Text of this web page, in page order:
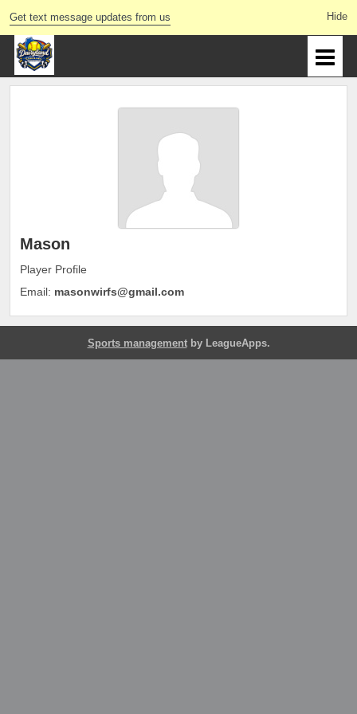
Get text message updates from us
Mason
Player Profile
Email: masonwirfs@gmail.com
Sports managementby LeagueApps.